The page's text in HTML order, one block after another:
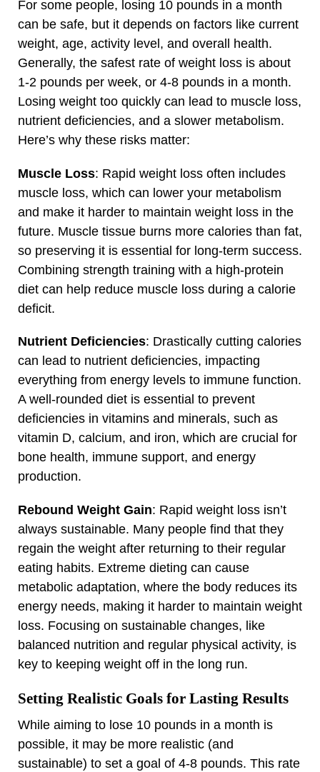
For some people, losing 10 pounds in a month
can be safe, but it depends on factors like current
weight, age, activity level, and overall health.
Generally, the safest rate of weight loss is about
1-2 pounds per week, or 4-8 pounds in a month.
Losing weight too quickly can lead to muscle loss,
nutrient deficiencies, and a slower metabolism.
Here’s why these risks matter:
Muscle Loss: Rapid weight loss often includes
muscle loss, which can lower your metabolism
and make it harder to maintain weight loss in the
future. Muscle tissue burns more calories than fat,
so preserving it is essential for long-term success.
Combining strength training with a high-protein
diet can help reduce muscle loss during a calorie
deficit.
Nutrient Deficiencies: Drastically cutting calories
can lead to nutrient deficiencies, impacting
everything from energy levels to immune function.
A well-rounded diet is essential to prevent
deficiencies in vitamins and minerals, such as
vitamin D, calcium, and iron, which are crucial for
bone health, immune support, and energy
production.
Rebound Weight Gain: Rapid weight loss isn’t
always sustainable. Many people find that they
regain the weight after returning to their regular
eating habits. Extreme dieting can cause
metabolic adaptation, where the body reduces its
energy needs, making it harder to maintain weight
loss. Focusing on sustainable changes, like
balanced nutrition and regular physical activity, is
key to keeping weight off in the long run.
Setting Realistic Goals for Lasting Results
While aiming to lose 10 pounds in a month is
possible, it may be more realistic (and
sustainable) to set a goal of 4-8 pounds. This rate